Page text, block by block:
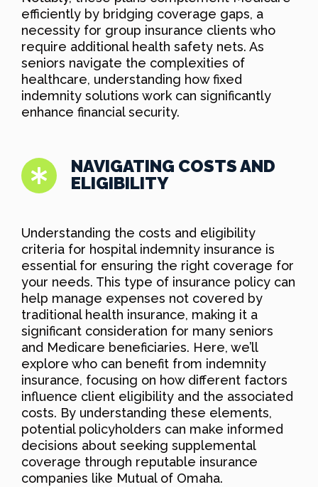
efficiently by bridging coverage gaps, a
necessity for group insurance clients who
require additional health safety nets. As
seniors navigate the complexities of
healthcare, understanding how fixed
indemnity solutions work can significantly
enhance financial security.
NAVIGATING COSTS AND
ELIGIBILITY
Understanding the costs and eligibility
criteria for hospital indemnity insurance is
essential for ensuring the right coverage for
your needs. This type of insurance policy can
help manage expenses not covered by
traditional health insurance, making it a
significant consideration for many seniors
and Medicare beneficiaries. Here, we’ll
explore who can benefit from indemnity
insurance, focusing on how different factors
influence client eligibility and the associated
costs. By understanding these elements,
potential policyholders can make informed
decisions about seeking supplemental
coverage through reputable insurance
companies like Mutual of Omaha.